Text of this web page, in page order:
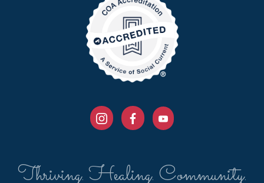
Thriving. Healing. Community.